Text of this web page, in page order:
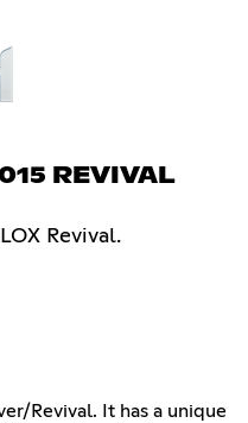
REVIVAL
Revival.
Revival. It has a unique